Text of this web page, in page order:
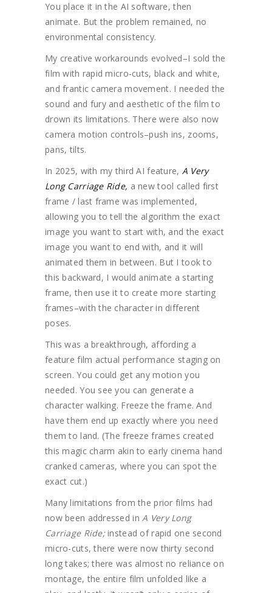
You place it in the AI software, then
animate. But the problem remained, no
environmental consistency.
My creative workarounds evolved–I sold the
film with rapid micro-cuts, black and white,
and frantic camera movement. I needed the
sound and fury and aesthetic of the film to
drown its limitations. There were also now
camera motion controls–push ins, zooms,
pans, tilts.
In 2025, with my third AI feature, A Very
Long Carriage Ride, a new tool called first
frame / last frame was implemented,
allowing you to tell the algorithm the exact
image you want to start with, and the exact
image you want to end with, and it will
animated them in between. But I took to
this backward, I would animate a starting
frame, then use it to create more starting
frames–with the character in different
poses.
This was a breakthrough, affording a
feature film actual performance staging on
screen. You could get any motion you
needed. You see you can generate a
character walking. Freeze the frame. And
have them end up exactly where you need
them to land. (The freeze frames created
this magic charm akin to early cinema hand
cranked cameras, where you can spot the
exact cut.)
Many limitations from the prior films had
now been addressed inA Very Long
Carriage Ride;instead of rapid one second
micro-cuts, there were now thirty second
long takes; there was almost no reliance on
montage, the entire film unfolded like a